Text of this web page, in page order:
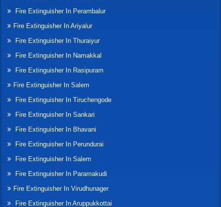
Fire Extinguisher In Perambalur
Fire Extinguisher In Ariyalur
Fire Extinguisher In Thuraiyur
Fire Extinguisher In Namakkal
Fire Extinguisher In Rasipuram
Fire Extinguisher In Salem
Fire Extinguisher In Tiruchengode
Fire Extinguisher In Sankari
Fire Extinguisher In Bhavani
Fire Extinguisher In Perundurai
Fire Extinguisher In Salem
Fire Extinguisher In Paramakudi
Fire Extinguisher In Virudhunager
Fire Extinguisher In Aruppukkottai